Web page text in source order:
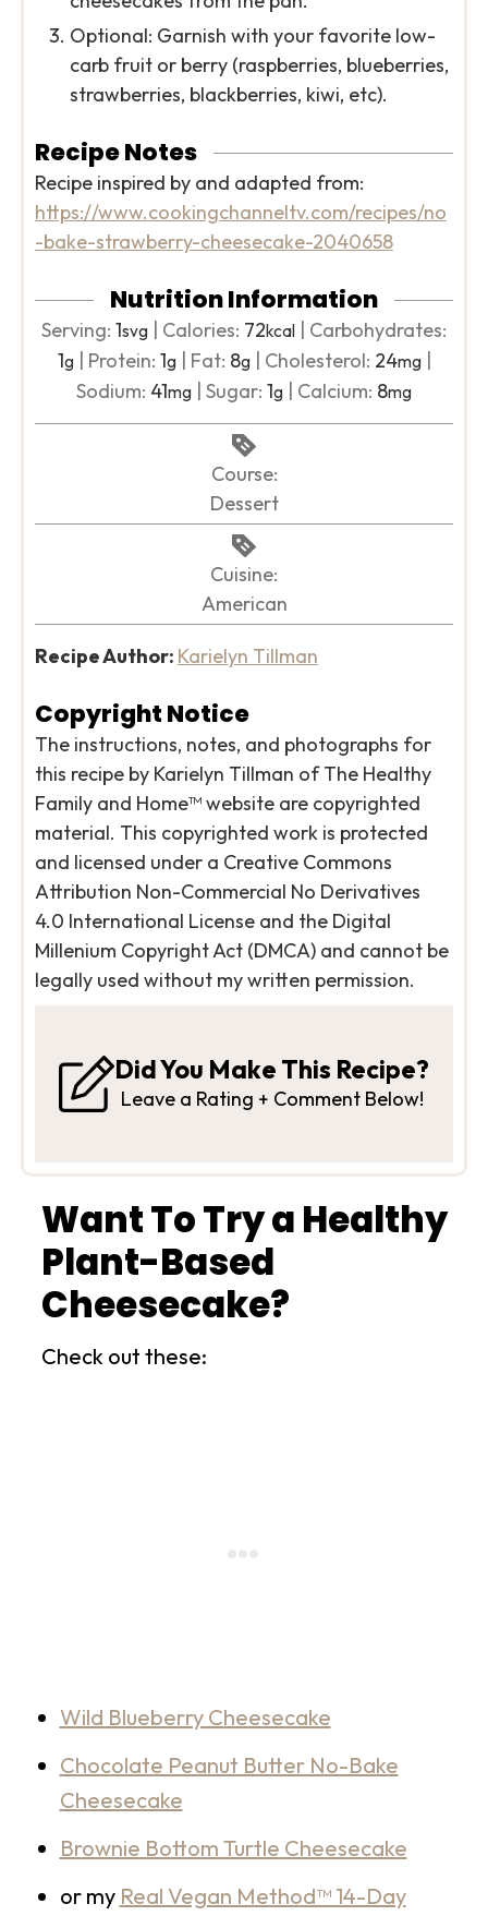
Optional: Garnish with your favorite low-
carb fruit or berry (raspberries, blueberries,
strawberries, blackberries, kiwi, etc).
Recipe Notes
Recipe inspired by and adapted from:
https://www.cookingchanneltv.com/recipes/no
-bake-strawberry-cheesecake-2040658
Nutrition Information
Serving: 1svg Calories: 72kcal
Carbohydrates:
1g Protein: 1g Fat: 8g Cholesterol: 24mg
Sodium: 41mg Sugar: 1g Calcium: 8mg
Course:
Dessert
Cuisine:
American
Recipe Author: Karielyn Tillman
Copyright Notice
The instructions, notes, and photographs for
this recipe by Karielyn Tillman of The Healthy
Family and Home™ website are copyrighted
material. This copyrighted work is protected
and licensed under a Creative Commons
Attribution Non-Commercial No Derivatives
4.0 International License and the Digital
Millenium Copyright Act (DMCA) and cannot be
legally used without my written permission.
Did You Make This Recipe?
Leave a Rating + Comment Below!
Want To Try a Healthy
Plant-Based
Cheesecake?
Check out these:
Wild Blueberry Cheesecake
Chocolate Peanut Butter No-Bake
Cheesecake
Brownie Bottom Turtle Cheesecake
or my Real Vegan Method™ 14-Day